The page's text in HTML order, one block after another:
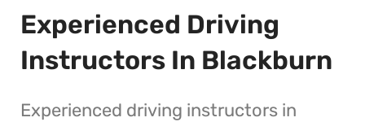
Experienced Driving
Instructors In Blackburn
Experienced driving instructors in